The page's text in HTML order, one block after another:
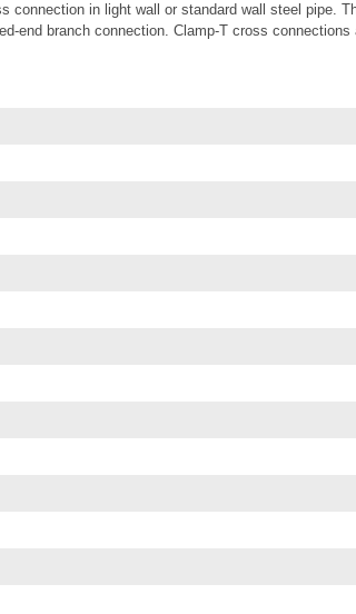
connection in light wall or standard wall steel pipe.
end branch connection. Clamp-T cross